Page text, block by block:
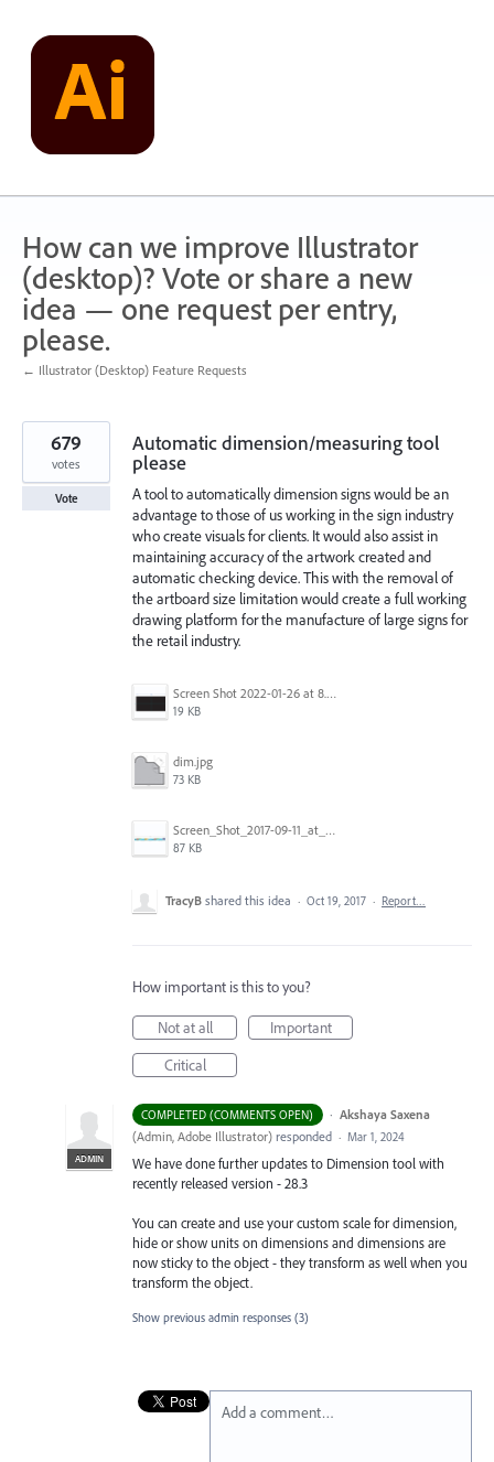
content
How can we improve Illustrator
(desktop)? Vote or share a new
idea — one request per entry,
please.
← Illustrator (Desktop) Feature Requests
Automatic dimension/measuring tool
please
A tool to automatically dimension signs would be an
advantage to those of us working in the sign industry
who create visuals for clients. It would also assist in
maintaining accuracy of the artwork created and
automatic checking device. This with the removal of
the artboard size limitation would create a full working
drawing platform for the manufacture of large signs for
the retail industry.
Screen Shot 2022-01-26 at 8.45.55 AM.png
19 KB
dim.jpg
73 KB
Screen_Shot_2017-09-11_at_3.06.17_PM.png
87 KB
679
votes
Vote
TracyB shared this idea · Oct 19, 2017 · Report…
How important is this to you?
Not at all
Important
Critical
COMPLETED (COMMENTS OPEN) ·
ADMIN
Akshaya Saxena
(Admin, Adobe Illustrator) responded · Mar 1, 2024
We have done further updates to Dimension tool with
recently released version - 28.3
You can create and use your custom scale for dimension,
hide or show units on dimensions and dimensions are
now sticky to the object - they transform as well when you
transform the object.
Show previous admin responses (3)
Add a comment…